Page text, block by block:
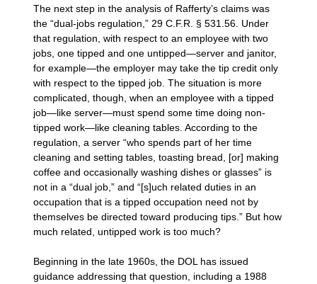
The next step in the analysis of Rafferty’s claims was
the “dual-jobs regulation,” 29 C.F.R. § 531.56. Under
that regulation, with respect to an employee with two
jobs, one tipped and one untipped—server and janitor,
for example—the employer may take the tip credit only
with respect to the tipped job. The situation is more
complicated, though, when an employee with a tipped
job—like server—must spend some time doing non-
tipped work—like cleaning tables. According to the
regulation, a server “who spends part of her time
cleaning and setting tables, toasting bread, [or] making
coffee and occasionally washing dishes or glasses” is
not in a “dual job,” and “[s]uch related duties in an
occupation that is a tipped occupation need not by
themselves be directed toward producing tips.” But how
much related, untipped work is too much?
Beginning in the late 1960s, the DOL has issued
guidance addressing that question, including a 1988